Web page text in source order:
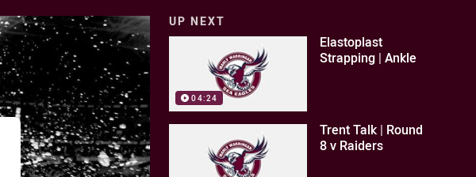
UP NEXT
04:24
Elastoplast
Strapping | Ankle
Trent Talk | Round
8 v Raiders